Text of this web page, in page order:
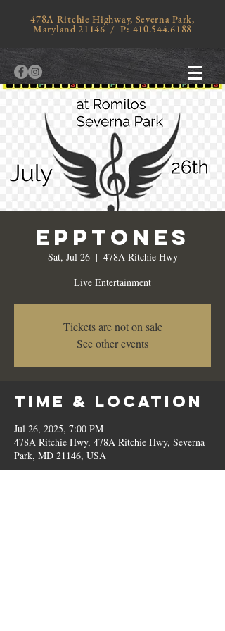
478A Ritchie Highway, Severna Park,
Maryland 21146 / P: 410.544.6188
Epptones
Sat, Jul 26
  |
478A Ritchie Hwy
Live Entertainment
Tickets are not on sale
See other events
Time & Location
Jul 26, 2025, 7:00 PM
478A Ritchie Hwy, 478A Ritchie Hwy, Severna
Park, MD 21146, USA